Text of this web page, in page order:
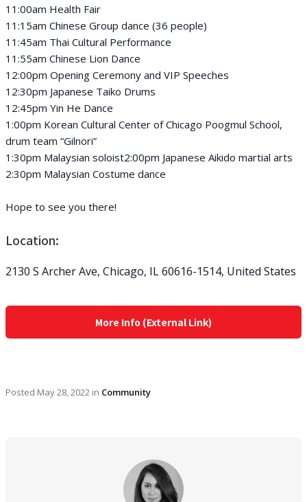
11:00am Health Fair
11:15am Chinese Group dance (36 people)
11:45am Thai Cultural Performance
11:55am Chinese Lion Dance
12:00pm Opening Ceremony and VIP Speeches
12:30pm Japanese Taiko Drums
12:45pm Yin He Dance
1:00pm Korean Cultural Center of Chicago Poogmul School,
drum team “Gilnori”
1:30pm Malaysian soloist2:00pm Japanese Aikido martial arts
2:30pm Malaysian Costume dance
Hope to see you there!
Location:
2130 S Archer Ave, Chicago, IL 60616-1514, United States
More Info (External Link)
Posted May 28, 2022 in Community